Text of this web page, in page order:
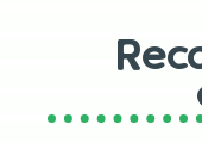
King bee
Turtle